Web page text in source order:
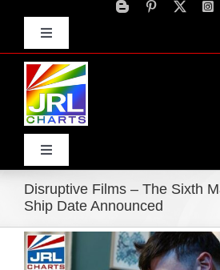
contentToggle
Navigation
Toggle
Navigation
Home
Products
Disruptive Films – The Sixth
Ship Date Announced
View
Larger